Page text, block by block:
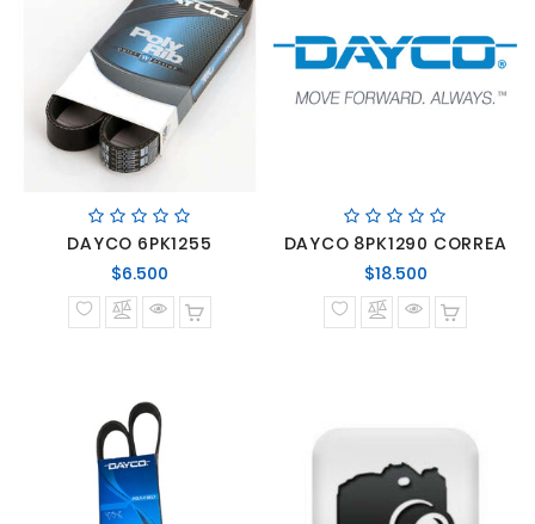
DAYCO 6PK1255
$6.500
normal
DAYCO 8PK1290 CORREA
$18.500Precio
normal